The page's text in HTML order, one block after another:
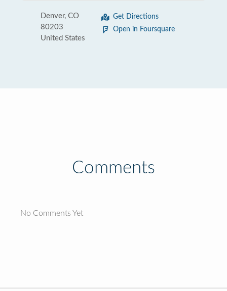
Denver, CO
80203
United States
Get Directions
Open in Foursquare
Comments
No Comments Yet